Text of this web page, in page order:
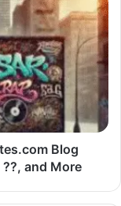
Blog
and More